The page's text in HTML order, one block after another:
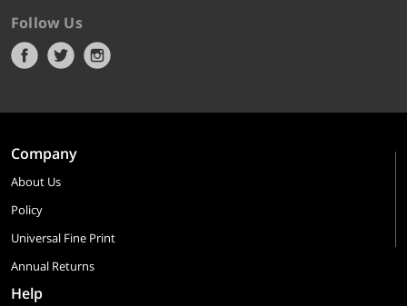
Follow Us
Company
About Us
Policy
Universal Fine Print
Annual Returns
Help